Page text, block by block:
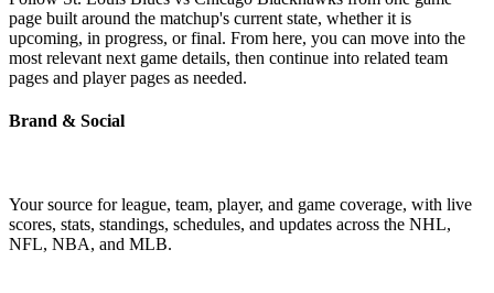
page built around the matchup's current state, whether it is
upcoming, in progress, or final. From here, you can move into the
most relevant next game details, then continue into related team
pages and player pages as needed.
Brand & Social
Your source for league, team, player, and game coverage, with live
scores, stats, standings, schedules, and updates across the NHL,
NFL, NBA, and MLB.